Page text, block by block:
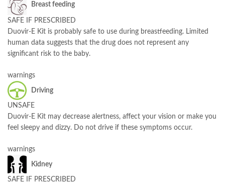
Breast feeding
SAFE IF PRESCRIBED
Duovir-E Kit is probably safe to use during breastfeeding. Limited
human data suggests that the drug does not represent any
significant risk to the baby.
warnings
Driving
UNSAFE
Duovir-E Kit may decrease alertness, affect your vision or make you
feel sleepy and dizzy. Do not drive if these symptoms occur.
warnings
Kidney
SAFE IF PRESCRIBED